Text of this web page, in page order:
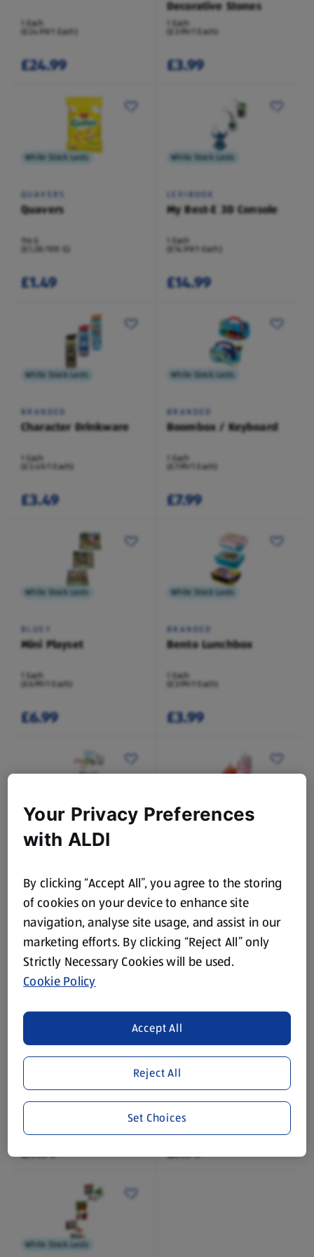
1 Each
(£24.99/1 Each)
£24.99
Decorative Stones
1 Each
(£3.99/1 Each)
£3.99
While Stock Lasts
QUAVERS
Quavers
116 G
(£1.28/100 G)
£1.49
While Stock Lasts
LEXIBOOK
My Best-E 3D Console
1 Each
(£14.99/1 Each)
£14.99
While Stock Lasts
BRANDED
Character Drinkware
1 Each
(£3.49/1 Each)
£3.49
While Stock Lasts
BRANDED
Boombox / Keyboard
1 Each
(£7.99/1 Each)
£7.99
While Stock Lasts
BLUEY
Mini Playset
1 Each
(£6.99/1 Each)
£6.99
While Stock Lasts
BRANDED
Bento Lunchbox
1 Each
(£3.99/1 Each)
£3.99
While Stock Lasts
LICENSED
Assortment
1 Each
(£12.99/1 Each)
£12.99
While Stock Lasts
1 Each
(£3.99/1 Each)
£3.99
DISNEY
1 Each
£9.99
While Stock Lasts
WWE Action Figures
£7.99
While Stock Lasts
Your Privacy Preferences
with ALDI
By clicking “Accept All”, you agree to the storing
of cookies on your device to enhance site
navigation, analyse site usage, and assist in our
marketing efforts. By clicking “Reject All” only
Strictly Necessary Cookies will be used.
Cookie Policy
Reject All
Accept All
Set Choices